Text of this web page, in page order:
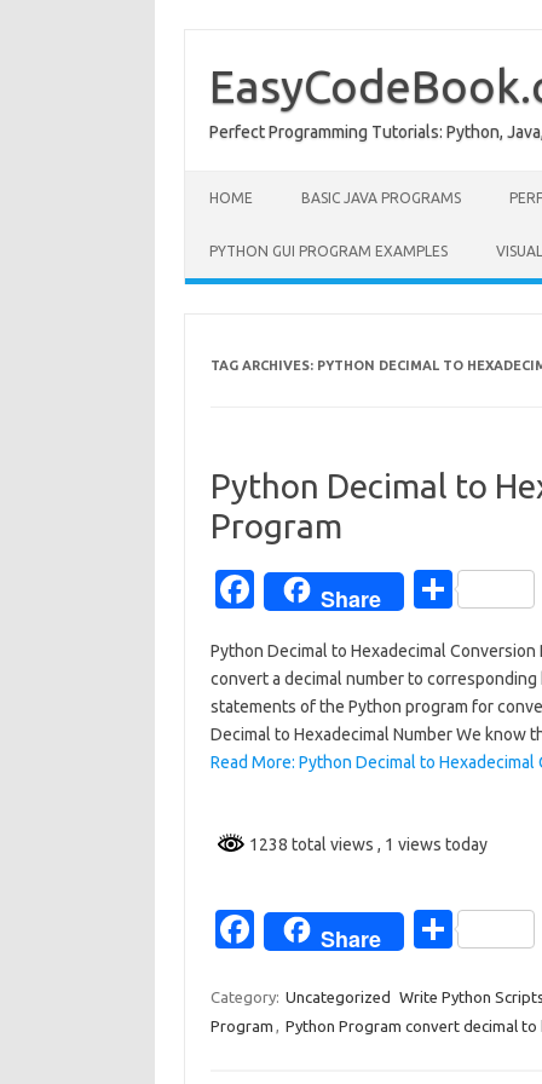
content
Perfect Programming Tutorials: Python,
HOME BASIC JAVA PROGRAMS
PYTHON GUI PROGRAM EXAMPLES
TAG ARCHIVES: PYTHON DECIMAL TO
Python Decimal to
Program
Fa
e
b
o
o
Share
S
ar
e
Python Decimal to Hexadecimal
convert a decimal number to
statements of the Python program for
Decimal to Hexadecimal Number We know
Read More: Python Decimal to Hexadecimal
1238 total views , 1 views today
Fa
e
b
Share
S
ar
e
Category: Uncategorized Write Python
Program , Python Program convert decimal to